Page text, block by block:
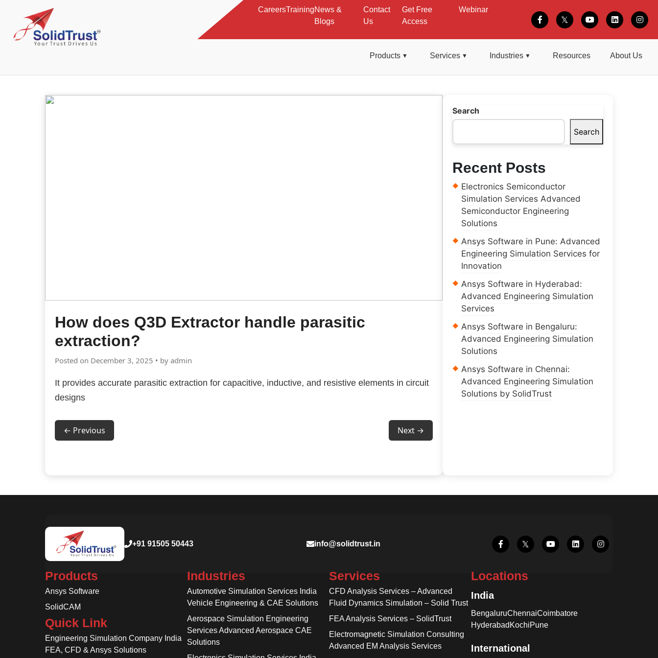
CareersTrainingNews &
Blogs
Contact
Us
Get Free
Access
Webinar
Products Services Industries Resources About Us
How does Q3D Extractor handle parasitic
extraction?
Posted on December 3, 2025 • by admin
It provides accurate parasitic extraction for capacitive, inductive, and resistive elements in circuit
designs
← Previous Next →
Search
Search
Recent Posts
Electronics Semiconductor
Simulation Services Advanced
Semiconductor Engineering
Solutions
Ansys Software in Pune: Advanced
Engineering Simulation Services for
Innovation
Ansys Software in Hyderabad:
Advanced Engineering Simulation
Services
Ansys Software in Bengaluru:
Advanced Engineering Simulation
Solutions
Ansys Software in Chennai:
Advanced Engineering Simulation
Solutions by SolidTrust
+91 91505 50443 info@solidtrust.in
Products
Ansys Software
SolidCAM
Quick Link
Engineering Simulation Company India
FEA, CFD & Ansys Solutions
Industries
Automotive Simulation Services India
Vehicle Engineering & CAE Solutions
Aerospace Simulation Engineering
Services Advanced Aerospace CAE
Solutions
Services
CFD Analysis Services – Advanced
Fluid Dynamics Simulation – Solid Trust
FEA Analysis Services – SolidTrust
Electromagnetic Simulation Consulting
Advanced EM Analysis Services
Locations
India
BengaluruChennaiCoimbatore
Hyderabad KochiPune
International